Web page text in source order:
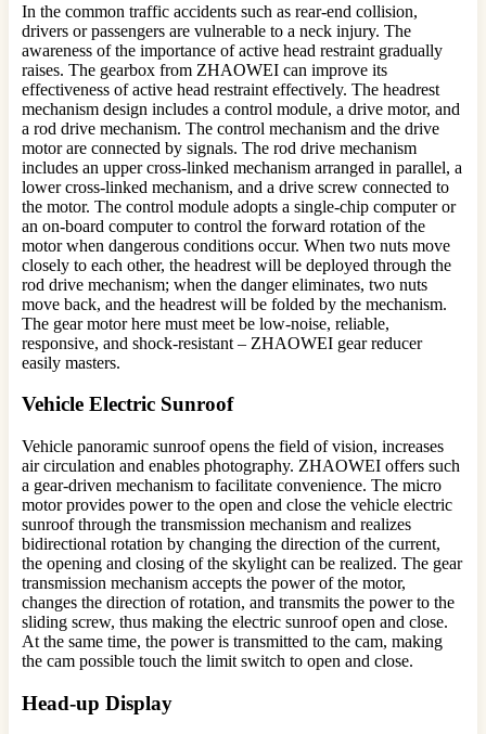
In the common traffic accidents such as rear-end collision,
drivers or passengers are vulnerable to a neck injury. The
awareness of the importance of active head restraint gradually
raises. The gearbox from ZHAOWEI can improve its
effectiveness of active head restraint effectively. The headrest
mechanism design includes a control module, a drive motor, and
a rod drive mechanism. The control mechanism and the drive
motor are connected by signals. The rod drive mechanism
includes an upper cross-linked mechanism arranged in parallel, a
lower cross-linked mechanism, and a drive screw connected to
the motor. The control module adopts a single-chip computer or
an on-board computer to control the forward rotation of the
motor when dangerous conditions occur. When two nuts move
closely to each other, the headrest will be deployed through the
rod drive mechanism; when the danger eliminates, two nuts
move back, and the headrest will be folded by the mechanism.
The gear motor here must meet be low-noise, reliable,
responsive, and shock-resistant – ZHAOWEI gear reducer
easily masters.
Vehicle Electric Sunroof
Vehicle panoramic sunroof opens the field of vision, increases
air circulation and enables photography. ZHAOWEI offers such
a gear-driven mechanism to facilitate convenience. The micro
motor provides power to the open and close the vehicle electric
sunroof through the transmission mechanism and realizes
bidirectional rotation by changing the direction of the current,
the opening and closing of the skylight can be realized. The gear
transmission mechanism accepts the power of the motor,
changes the direction of rotation, and transmits the power to the
sliding screw, thus making the electric sunroof open and close.
At the same time, the power is transmitted to the cam, making
the cam possible touch the limit switch to open and close.
Head-up Display